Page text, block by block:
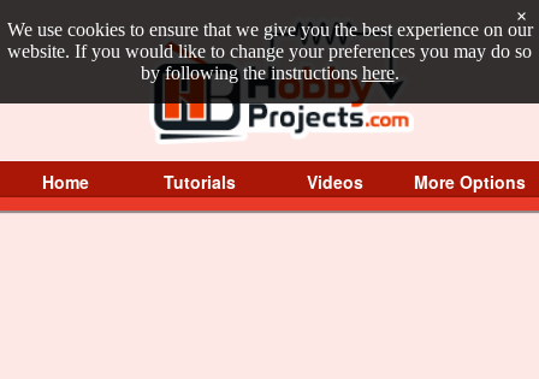
We use cookies to ensure that we give you the best experience on our
website. If you would like to change your preferences you may do so
by following the instructions here.
×
Home Tutorials Videos More Options